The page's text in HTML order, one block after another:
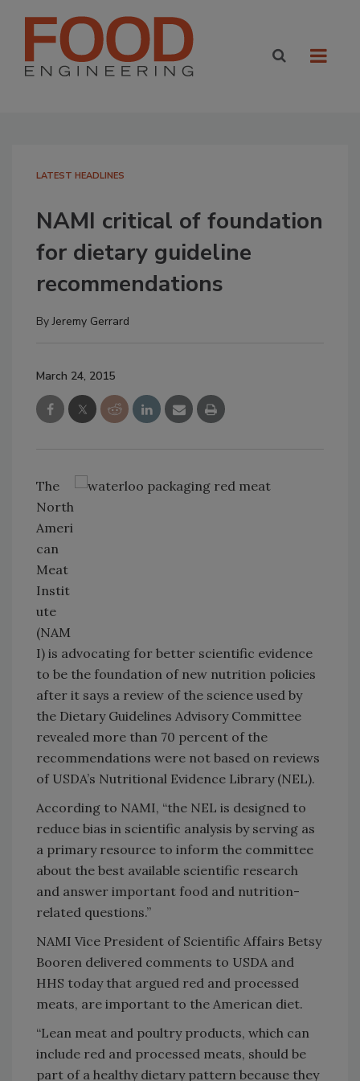
LATEST HEADLINES
NAMI critical of foundation
for dietary guideline
recommendations
ByJeremy Gerrard
March 24, 2015
The
North
Ameri
can
Meat
Instit
ute
(NAM
I) is advocating for better scientific evidence
to be the foundation of new nutrition policies
after it says a review of the science used by
the Dietary Guidelines Advisory Committee
revealed more than 70 percent of the
recommendations were not based on reviews
of USDA’s Nutritional Evidence Library (NEL).
According to NAMI, “the NEL is designed to
reduce bias in scientific analysis by serving as
a primary resource to inform the committee
about the best available scientific research
and answer important food and nutrition-
related questions.”
NAMI Vice President of Scientific Affairs Betsy
Booren delivered comments to USDA and
HHS today that argued red and processed
meats, are important to the American diet.
“Lean meat and poultry products, which can
include red and processed meats, should be
part of a healthy dietary pattern because they